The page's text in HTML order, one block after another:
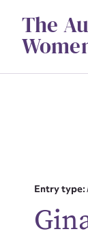
contentThe
Entry type: